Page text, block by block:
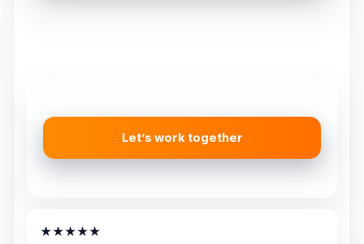
Let’s work together
★★★★★